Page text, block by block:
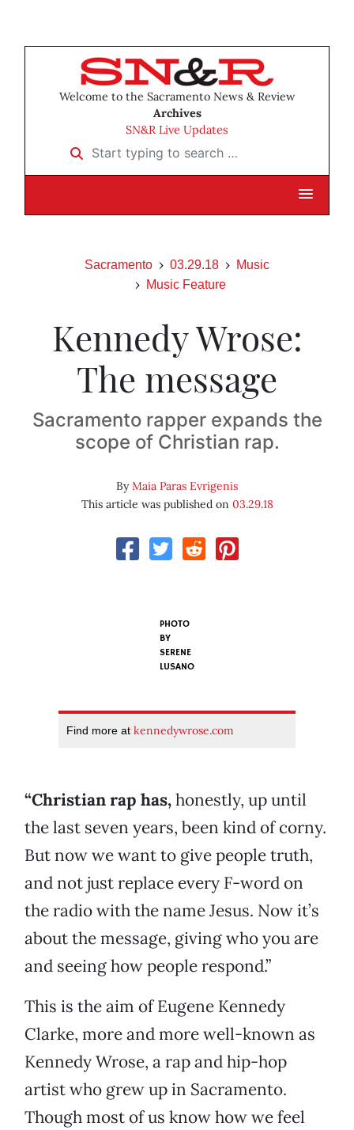
Welcome to the Sacramento News & Review
Archives
SN&R Live Updates
Start typing to search …
Sacramento 03.29.18
Music
Music Feature
Kennedy Wrose:
The message
Sacramento rapper expands the
scope of Christian rap.
ByMaia Paras Evrigenis
This article was published on 03.29.18
PHOTO
BY
SERENE
LUSANO
Find more at kennedywrose.com
“Christian rap has,honestly, up until
the last seven years, been kind of corny.
But now we want to give people truth,
and not just replace every F-word on
the radio with the name Jesus. Now it’s
about the message, giving who you are
and seeing how people respond.”
This is the aim of Eugene Kennedy
Clarke, more and more well-known as
Kennedy Wrose, a rap and hip-hop
artist who grew up in Sacramento.
Though most of us know how we feel